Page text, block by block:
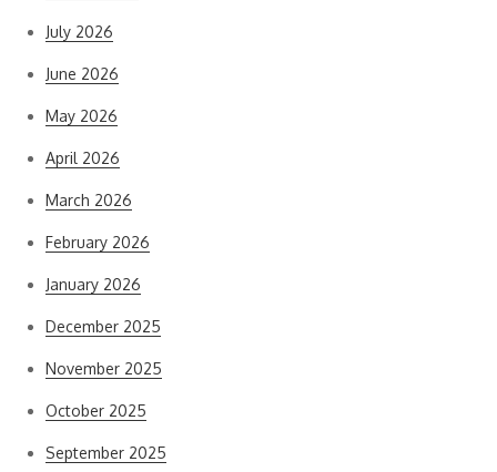
July 2026
June 2026
May 2026
April 2026
March 2026
February 2026
January 2026
December 2025
November 2025
October 2025
September 2025